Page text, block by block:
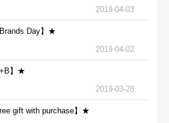
2019-04-03
Day】★
2019-04-02
】★
2019-03-28
gift with purchase】★